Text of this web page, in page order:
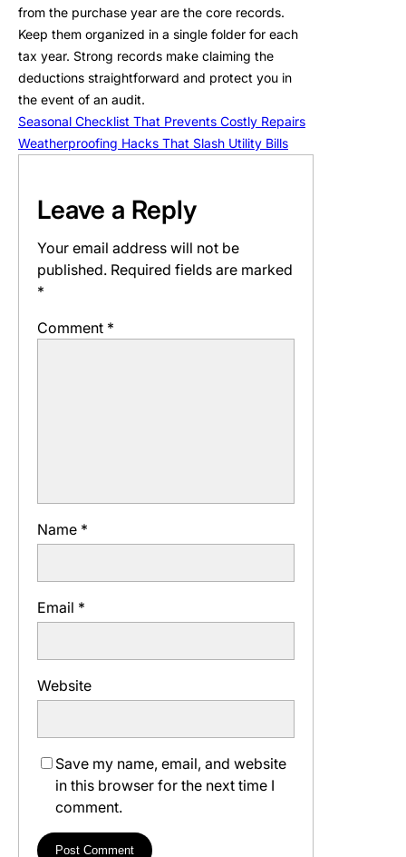
from the purchase year are the core records.
Keep them organized in a single folder for each
tax year. Strong records make claiming the
deductions straightforward and protect you in
the event of an audit.
Seasonal Checklist That Prevents Costly Repairs
Weatherproofing Hacks That Slash Utility Bills
Leave a Reply
Your email address will not be
published. Required fields are marked
*
Comment *
Name *
Email *
Website
Save my name, email, and website
in this browser for the next time I
comment.